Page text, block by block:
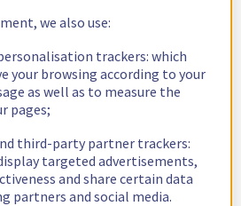
we also use:
trackers: which
your browsing according to your
as well as to measure the
pages;
third-party partner trackers:
targeted advertisements,
and share certain data
partners and social media.